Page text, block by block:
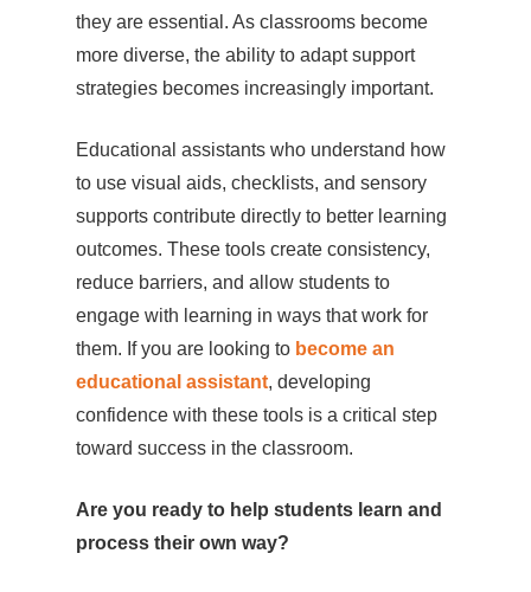
they are essential. As classrooms become
more diverse, the ability to adapt support
strategies becomes increasingly important.
Educational assistants who understand how
to use visual aids, checklists, and sensory
supports contribute directly to better learning
outcomes. These tools create consistency,
reduce barriers, and allow students to
engage with learning in ways that work for
them. If you are looking to become an
educational assistant, developing
confidence with these tools is a critical step
toward success in the classroom.
Are you ready to help students learn and
process their own way?